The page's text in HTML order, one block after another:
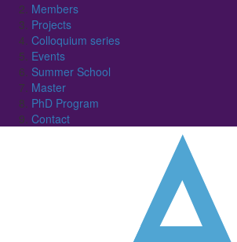
Members
Projects
Colloquium series
Events
Summer School
Master
PhD Program
Contact